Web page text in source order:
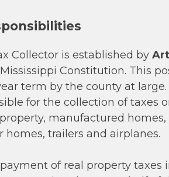
Collector is established by
Constitution. This
term by the county at large.
for the collection of taxes
manufactured
homes, trailers and airplanes.
of real property taxes